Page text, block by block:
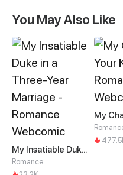
You May Also Like
My Insatiable Duke in a Three-Year Marriage
Romance